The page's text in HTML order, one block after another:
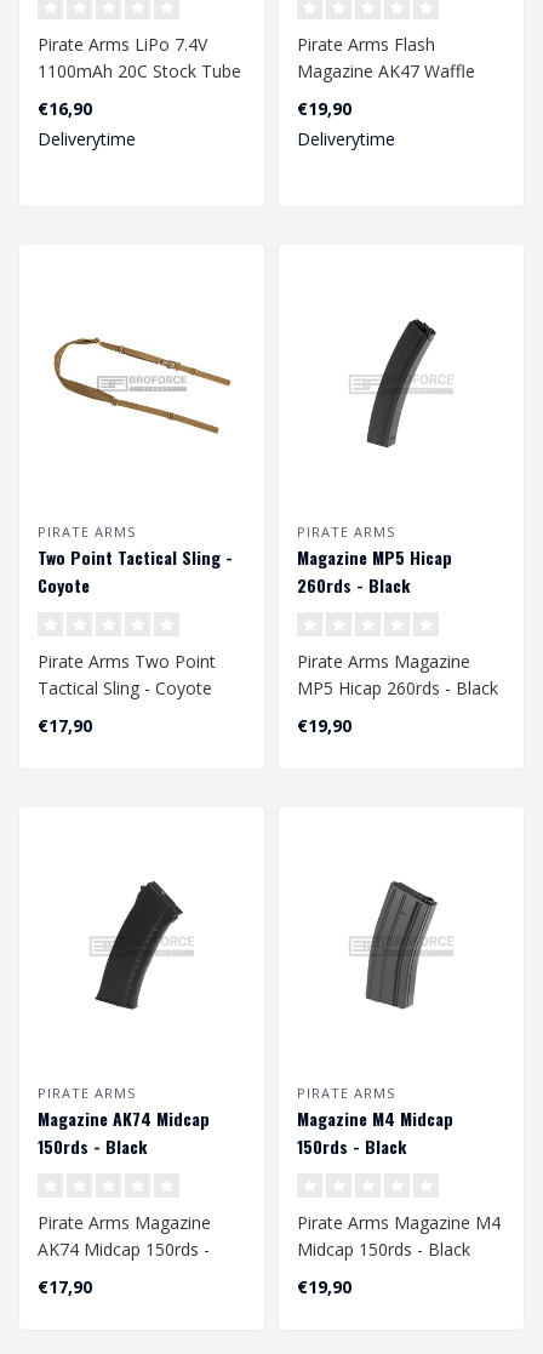
Pirate Arms LiPo 7.4V
1100mAh 20C Stock Tube
Type Mini T-Plug..
€16,90
Deliverytime
Pirate Arms Flash
Magazine AK47 Waffle
500rds - Tan
€19,90
Deliverytime
PIRATE ARMS
Two Point Tactical Sling -
Coyote
Pirate Arms Two Point
Tactical Sling - Coyote
€17,90
PIRATE ARMS
Magazine MP5 Hicap
260rds - Black
Pirate Arms Magazine
MP5 Hicap 260rds - Black
€19,90
PIRATE ARMS
Magazine AK74 Midcap
150rds - Black
Pirate Arms Magazine
AK74 Midcap 150rds -
Black
€17,90
PIRATE ARMS
Magazine M4 Midcap
150rds - Black
Pirate Arms Magazine M4
Midcap 150rds - Black
€19,90